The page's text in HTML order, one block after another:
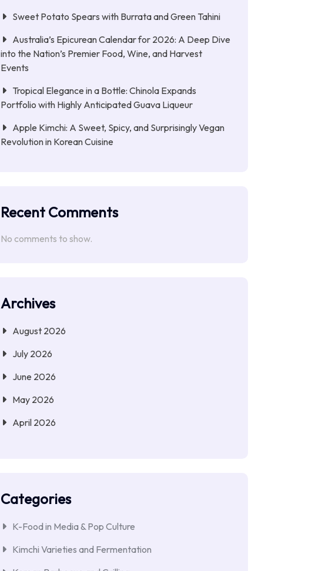
Sweet Potato Spears with Burrata and Green Tahini
Australia’s Epicurean Calendar for 2026: A Deep Dive
into the Nation’s Premier Food, Wine, and Harvest
Events
Tropical Elegance in a Bottle: Chinola Expands
Portfolio with Highly Anticipated Guava Liqueur
Apple Kimchi: A Sweet, Spicy, and Surprisingly Vegan
Revolution in Korean Cuisine
Recent Comments
No comments to show.
Archives
August 2026
July 2026
June 2026
May 2026
April 2026
Categories
K-Food in Media & Pop Culture
Kimchi Varieties and Fermentation